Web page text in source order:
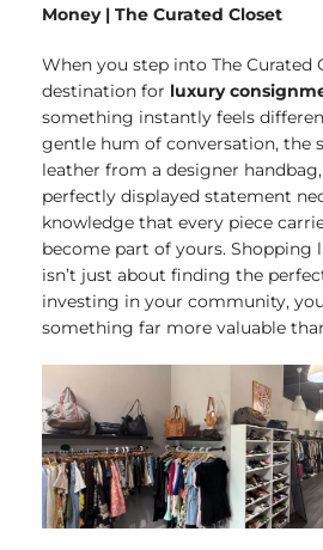
Money | The Curated Closet
When you step into The Curated
destination for luxury
something instantly feels
gentle hum of conversation, the
leather from a designer
perfectly displayed statement
knowledge that every piece
become part of yours. Shopping
isn’t just about finding the
investing in your community,
something far more valuable